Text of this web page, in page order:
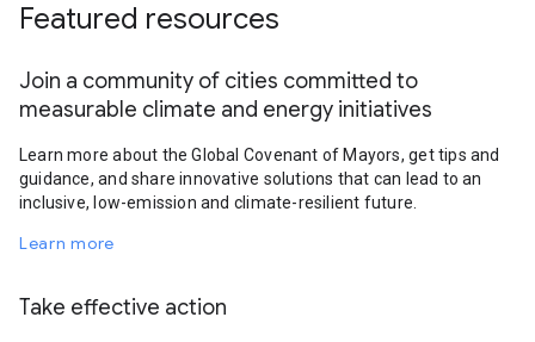
Featured resources
Join a community of cities committed to
measurable climate and energy initiatives
Learn more about the Global Covenant of Mayors, get tips and
guidance, and share innovative solutions that can lead to an
inclusive, low-emission and climate-resilient future.
Learn more
Take effective action